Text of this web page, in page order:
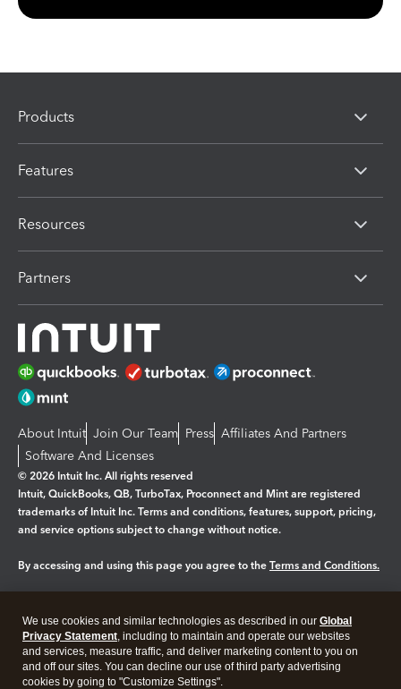
Products
Features
Resources
Partners
About Intuit Join Our Team Press Affiliates And Partners
Software And Licenses
© 2026 Intuit Inc. All rights reserved
Intuit, QuickBooks, QB, TurboTax, Proconnect and Mint are registered
trademarks of Intuit Inc. Terms and conditions, features, support, pricing,
and service options subject to change without notice.
By accessing and using this page you agree to the Terms and Conditions.
Legal Privacy Security
We use cookies and similar technologies as described in our Global
Privacy Statement, including to maintain and operate our websites
and services, measure traffic, and deliver marketing content to you on
and off our sites. You can decline our use of third party advertising
cookies by going to "Customize Settings".